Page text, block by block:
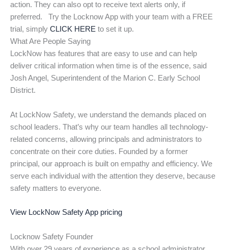
action. They can also opt to receive text alerts only, if
preferred. Try the Locknow App with your team with a FREE
trial, simply CLICK HERE to set it up.
What Are People Saying
LockNow has features that are easy to use and can help
deliver critical information when time is of the essence, said
Josh Angel, Superintendent of the Marion C. Early School
District.
At LockNow Safety, we understand the demands placed on
school leaders. That’s why our team handles all technology-
related concerns, allowing principals and administrators to
concentrate on their core duties. Founded by a former
principal, our approach is built on empathy and efficiency. We
serve each individual with the attention they deserve, because
safety matters to everyone.
View LockNow Safety App pricing
Locknow Safety Founder